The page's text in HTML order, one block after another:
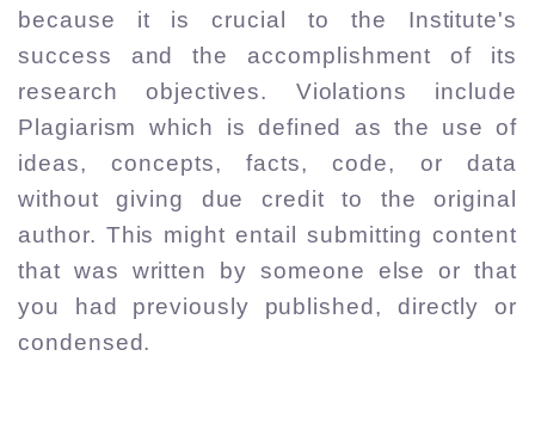
because it is crucial to the Institute's
success and the accomplishment of its
research objectives. Violations include
Plagiarism which is defined as the use of
ideas, concepts, facts, code, or data
without giving due credit to the original
author. This might entail submitting content
that was written by someone else or that
you had previously published, directly or
condensed.